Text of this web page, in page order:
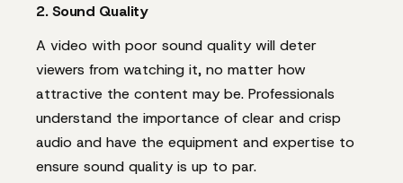
2. Sound Quality
A video with poor sound quality will deter
viewers from watching it, no matter how
attractive the content may be. Professionals
understand the importance of clear and crisp
audio and have the equipment and expertise to
ensure sound quality is up to par.